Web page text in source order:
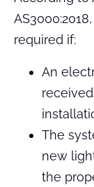
AS3000:2018,
required if:
An
The
new
the